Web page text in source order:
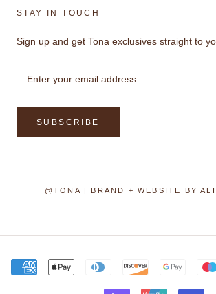
STAY IN TOUCH
Sign up and get Tona exclusives straight to
SUBSCRIBE
@TONA | BRAND + WEBSITE BY